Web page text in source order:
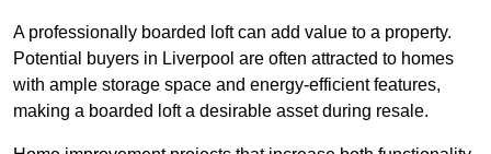
A professionally boarded loft can add value to a property.
Potential buyers in Liverpool are often attracted to homes
with ample storage space and energy-efficient features,
making a boarded loft a desirable asset during resale.